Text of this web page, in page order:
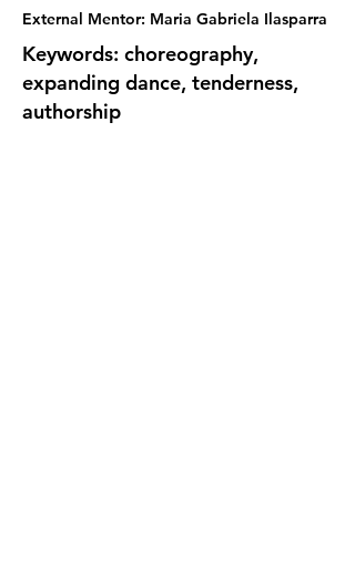
External Mentor: Maria Gabriela Ilasparra
Keywords: choreography,
expanding dance, tenderness,
authorship